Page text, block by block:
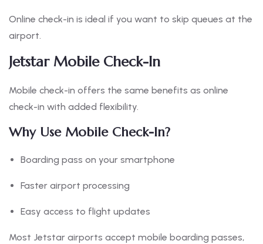
Online check-in is ideal if you want to skip queues at the
airport.
Jetstar Mobile Check-In
Mobile check-in offers the same benefits as online
check-in with added flexibility.
Why Use Mobile Check-In?
Boarding pass on your smartphone
Faster airport processing
Easy access to flight updates
Most Jetstar airports accept mobile boarding passes,